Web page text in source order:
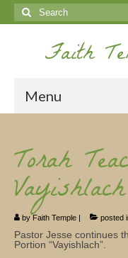
Search
for:
Faith
Menu
Ministries
Koinonia
Nepal
Youth
Torah
byFaith Temple | posted
Pastor Jesse continues
Portion “Vayishlach”.